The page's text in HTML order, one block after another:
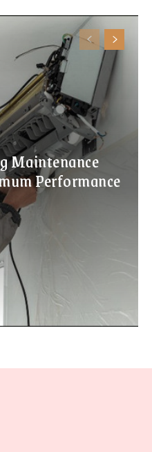
Maintenance
Performance